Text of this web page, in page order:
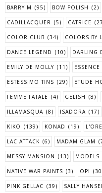
BARRY M (95) BOW POLISH (2)
CADILLACQUER (5) CATRICE
COLOR CLUB (34) COLORS BY
DANCE LEGEND (10) DARLING
EMILY DE MOLLY (11) ESSENCE
ESTESSIMO TINS (29) ETUDE
FEMME FATALE (4) GELISH (8)
ILLAMASQUA (8) ISADORA (17)
KIKO (139) KONAD (19)
LAC ATTACK (6) MADAM GLAM
MESSY MANSION (13) MODELS
NATIVE WAR PAINTS (3) OPI
PINK GELLAC (39) SALLY